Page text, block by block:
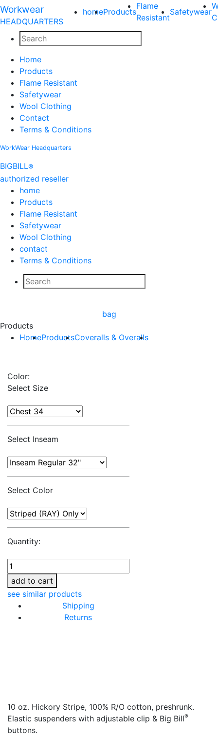
Workwear
HEADQUARTERS
homeProducts
Flame
Resistant
Safetywear
Home
Products
Flame Resistant
Safetywear
Wool Clothing
Contact
Terms & Conditions
WorkWear Headquarters
BIGBILL®
authorized reseller
home
Products
Flame Resistant
Safetywear
Wool Clothing
contact
Terms & Conditions
bag
Products
HomeProductsCoveralls & Overalls
10 oz. Hickory Stripe, 100% R/O cotton, preshrunk.
Elastic suspenders with adjustable clip & Big Bill®
buttons.
Color:
Select Size
Select Inseam
Select Color
Quantity:
add to cart
see similar products
Shipping
Returns